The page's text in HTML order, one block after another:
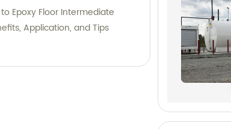
Epoxy Floor Intermediate
Application, and Tips